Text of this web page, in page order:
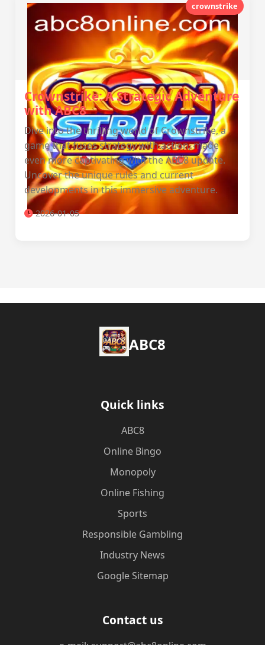
crownstrike
Crownstrike: A Strategic Adventure
with ABC8
Dive into the thrilling world of Crownstrike, a
game that fuses strategy with action, made
even more captivating with the ABC8 update.
Uncover the unique rules and current
developments in this immersive adventure.
2026-01-05
ABC8
Quick links
ABC8
Online Bingo
Monopoly
Online Fishing
Sports
Responsible Gambling
Industry News
Google Sitemap
Contact us